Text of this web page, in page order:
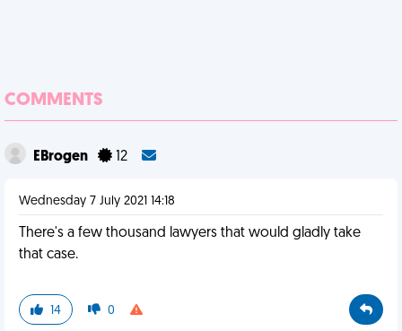
COMMENTS
EBrogen 12
Wednesday 7 July 2021 14:18
There's a few thousand lawyers that would gladly take
that case.
14 0